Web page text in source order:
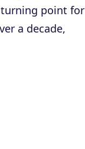
point for
a decade,